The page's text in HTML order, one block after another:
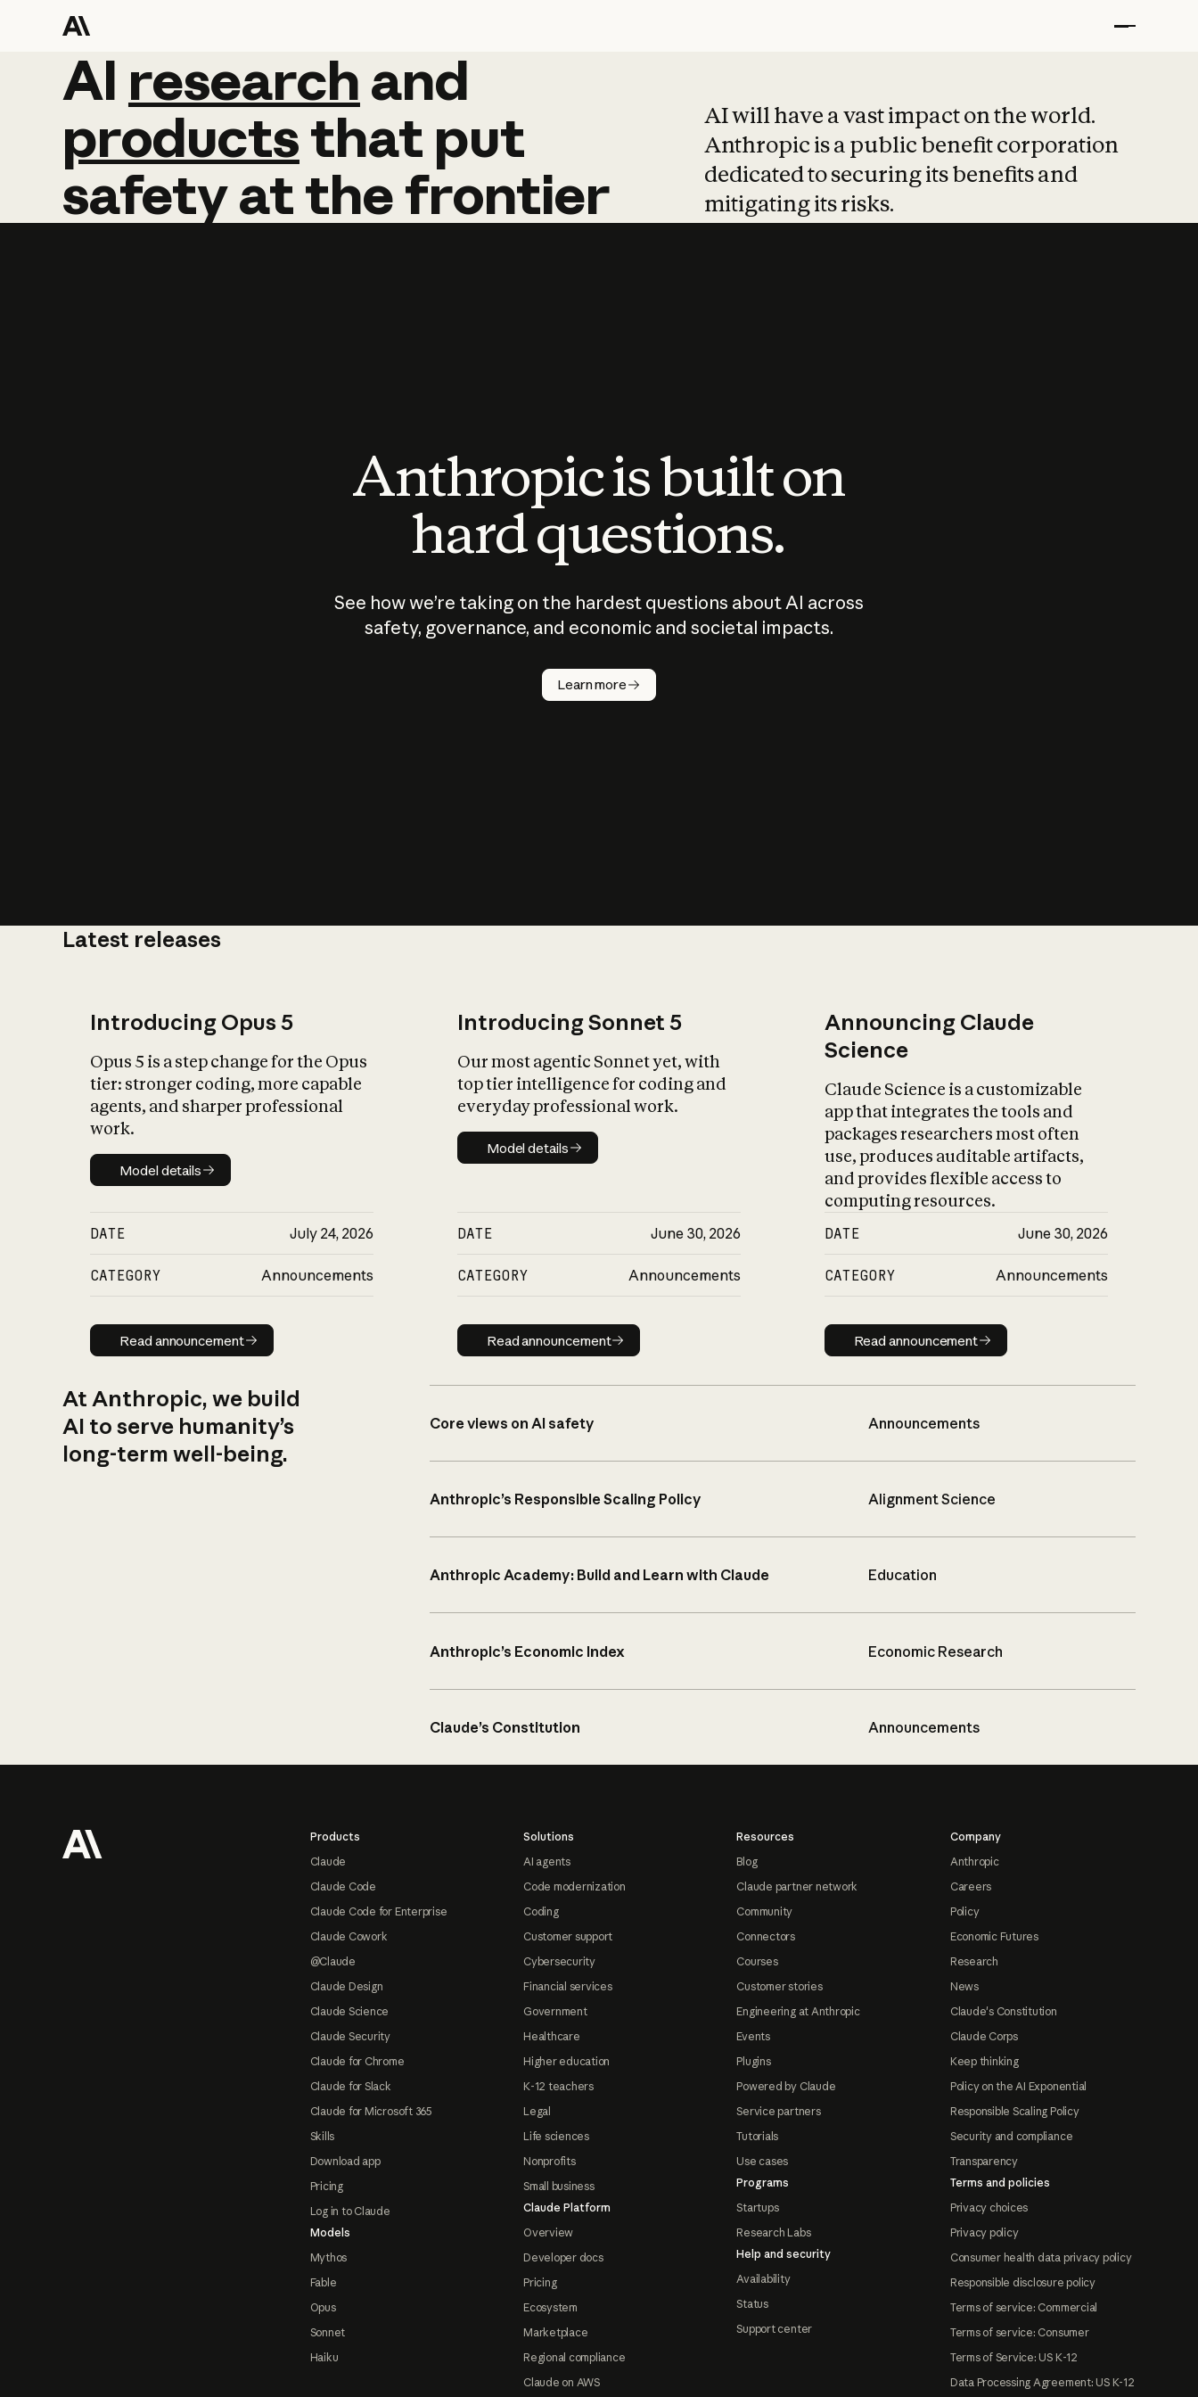
AI research and
AI research and
productsthat put
safetyatthefrontier
AI will have a vast impact on the world.
Anthropic is a public benefit corporation
dedicated to securing its benefits and
mitigating its risks.
Anthropic is built on
hard questions.
See how we’re taking on the hardest questions about AI across
safety, governance, and economic and societal impacts.
Learn more
Latest releases
Introducing Opus 5
Opus 5 is a step change for the Opus
tier: stronger coding, more capable
agents, and sharper professional
work.
Model details
Model details
DATE July 24, 2026
CATEGORY Announcements
Read announcement
Read announcement
Introducing Sonnet 5
Our most agentic Sonnet yet, with
top tier intelligence for coding and
everyday professional work.
Model details
Model details
DATE June 30, 2026
CATEGORY Announcements
Read announcement
Read announcement
Announcing Claude
Science
Claude Science is a customizable
app that integrates the tools and
packages researchers most often
use, produces auditable artifacts,
and provides flexible access to
computing resources.
DATE June 30, 2026
CATEGORY Announcements
Read announcement
Read announcement
At Anthropic, we build
AI to serve humanity’s
long-term well-being.
Core views on AI safety Announcements
Anthropic’s Responsible Scaling Policy Alignment Science
Anthropic Academy: Build and Learn with Claude Education
Anthropic’s Economic Index Economic Research
Claude’s Constitution Announcements
Products
Claude
Claude Code
Claude Code for Enterprise
Claude Cowork
@Claude
Claude Design
Claude Science
Claude Security
Claude for Chrome
Claude for Slack
Claude for Microsoft 365
Skills
Download app
Pricing
Log in to Claude
Models
Mythos
Fable
Opus
Sonnet
Haiku
Solutions
AI agents
Code modernization
Coding
Customer support
Cybersecurity
Financial services
Government
Healthcare
Higher education
K-12 teachers
Legal
Life sciences
Nonprofits
Small business
Claude Platform
Overview
Developer docs
Pricing
Ecosystem
Marketplace
Regional compliance
Claude on AWS
Resources
Blog
Claude partner network
Community
Connectors
Courses
Customer stories
Engineering at Anthropic
Events
Plugins
Powered by Claude
Service partners
Tutorials
Use cases
Programs
Startups
Research Labs
Help and security
Availability
Status
Support center
Company
Anthropic
Careers
Policy
Economic Futures
Research
News
Claude's Constitution
Claude Corps
Keep thinking
Policy on the AI Exponential
Responsible Scaling Policy
Security and compliance
Transparency
Terms and policies
Privacy choices
Privacy policy
Consumer health data privacy policy
Responsible disclosure policy
Terms of service: Commercial
Terms of service: Consumer
Terms of Service: US K-12
Data Processing Agreement: US K-12